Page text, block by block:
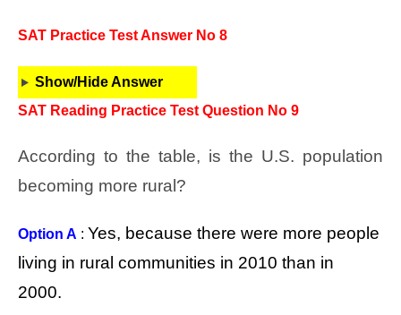
SAT Practice Test Answer No 8
Show/Hide Answer
SAT Reading Practice Test Question No 9
According to the table, is the U.S. population
becoming more rural?
Option A : Yes, because there were more people
living in rural communities in 2010 than in
2000.